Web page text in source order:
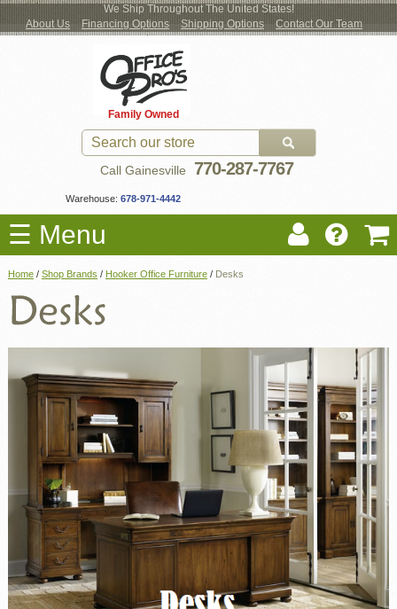
We Ship Throughout The United States!
About Us
Financing Options Shipping Options Contact Our Team
Family Owned
Call Gainesville 770-287-7767
Warehouse: 678-971-4442
☰ Menu
New Office Furniture
Used Office Furniture
Shop by Location
Moving Services
Locations
Home / Shop Brands / Hooker Office Furniture / Desks